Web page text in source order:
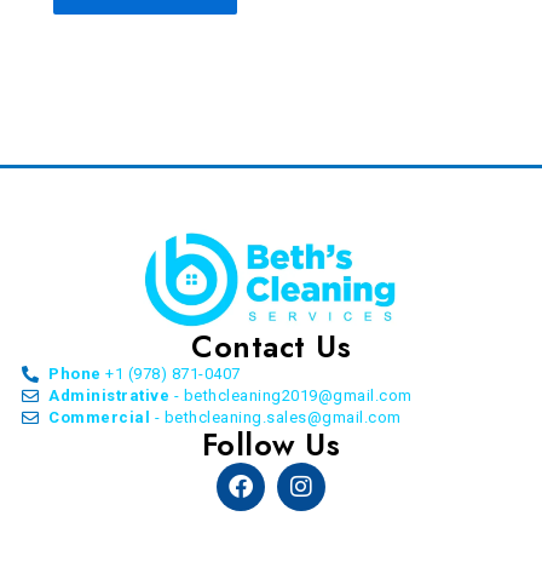
Contact Us
Phone +1 (978) 871-0407
Administrative - bethcleaning2019@gmail.com
Commercial
- bethcleaning.sales@gmail.com
Follow Us
FacebookInstagram